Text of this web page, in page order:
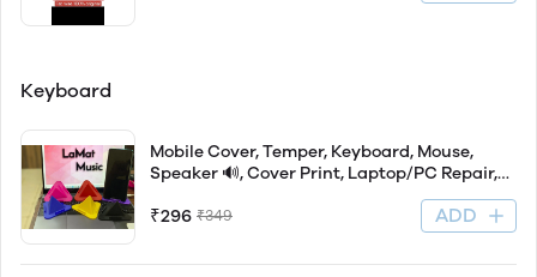
Keyboard
Mobile Cover, Temper, Keyboard, Mouse,
Speaker 🔊, Cover Print, Laptop/PC Repair,
₹296 ₹349 ADD